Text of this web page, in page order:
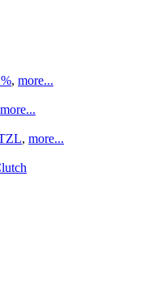
, more...
more...
, more...